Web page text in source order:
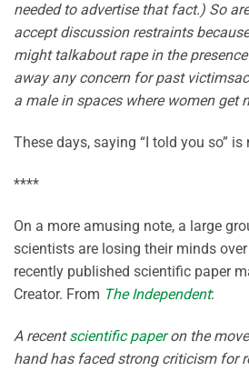
needed to advertise that fact.) So
accept discussion restraints
might talkabout rape in the
away any concern for past
a male in spaces where women get
These days, saying “I told you so”
****
On a more amusing note, a large
scientists are losing their minds
recently published scientific paper
Creator. From The Independent:
A recentscientific paperon the
hand has faced strong criticism for